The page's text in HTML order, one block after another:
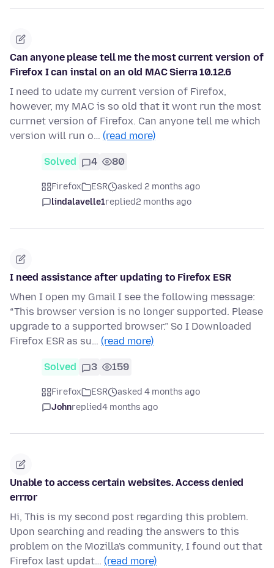
Can anyone please tell me the most current version of
Firefox I can instal on an old MAC Sierra 10.12.6
I need to udate my current version of Firefox,
however, my MAC is so old that it wont run the most
currnet version of Firefox. Can anyone tell me which
version will run o… (read more)
Solved 4 80
Firefox ESR
asked 2 months ago
lindalavelle1replied2 months ago
I need assistance after updating to Firefox ESR
When I open my Gmail I see the following message:
“This browser version is no longer supported. Please
upgrade to a supported browser.” So I Downloaded
Firefox ESR as su… (read more)
Solved 3 159
Firefox ESR
asked 4 months ago
Johnreplied4 months ago
Unable to access certain websites. Access denied
errror
Hi, This is my second post regarding this problem.
Upon searching and reading the answers to this
problem on the Mozilla's community, I found out that
Firefox last updat… (read more)